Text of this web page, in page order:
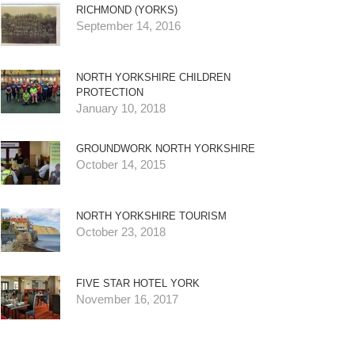
RICHMOND (YORKS)
September 14, 2016
NORTH YORKSHIRE CHILDREN
PROTECTION
January 10, 2018
GROUNDWORK NORTH YORKSHIRE
October 14, 2015
NORTH YORKSHIRE TOURISM
October 23, 2018
FIVE STAR HOTEL YORK
November 16, 2017